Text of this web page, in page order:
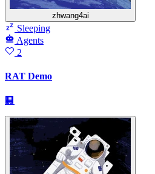
zhwang4ai
Sleeping
Agents
2
RAT Demo
🏢